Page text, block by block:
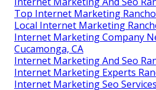
Top Internet Marketing Rancho
Local Internet Marketing
Internet Marketing Company
Cucamonga, CA
Internet Marketing And Seo
Internet Marketing Experts
Internet Marketing Seo